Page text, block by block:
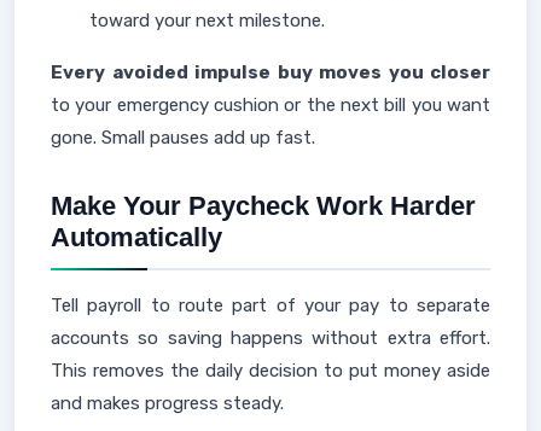
toward your next milestone.
Every avoided impulse buy moves you closer
to your emergency cushion or the next bill you want
gone. Small pauses add up fast.
Make Your Paycheck Work Harder
Automatically
Tell payroll to route part of your pay to separate
accounts so saving happens without extra effort.
This removes the daily decision to put money aside
and makes progress steady.